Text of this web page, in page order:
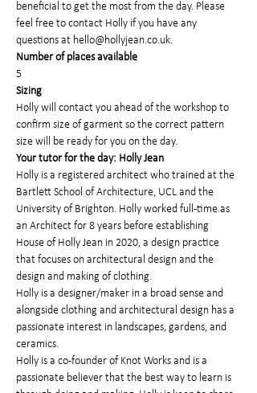
beneficial to get the most from the day. Please
feel free to contact Holly if you have any
questions at hello@hollyjean.co.uk.
Number of places available
5
Sizing
Holly will contact you ahead of the workshop to
confirm size of garment so the correct pattern
size will be ready for you on the day.
Your tutor for the day: Holly Jean
Holly is a registered architect who trained at the
Bartlett School of Architecture, UCL and the
University of Brighton. Holly worked full-time as
an Architect for 8 years before establishing
House of Holly Jean in 2020, a design practice
that focuses on architectural design and the
design and making of clothing.
Holly is a designer/maker in a broad sense and
alongside clothing and architectural design has a
passionate interest in landscapes, gardens, and
ceramics.
Holly is a co-founder of Knot Works and is a
passionate believer that the best way to learn is